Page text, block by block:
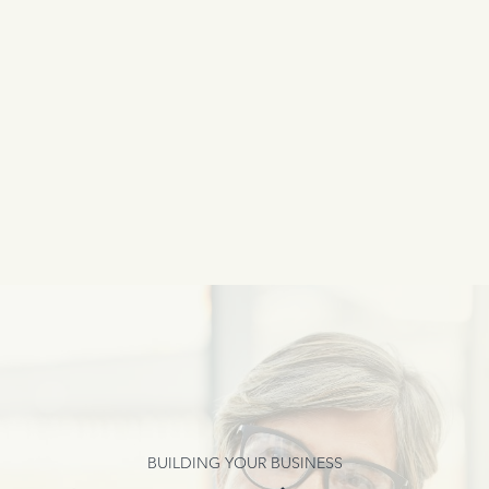
BUILDING YOUR BUSINESS